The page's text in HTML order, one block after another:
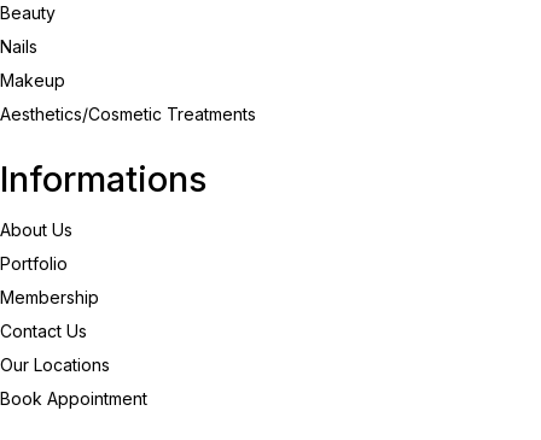
Beauty
Nails
Makeup
Aesthetics/Cosmetic Treatments
Informations
About Us
Portfolio
Membership
Contact Us
Our Locations
Book Appointment